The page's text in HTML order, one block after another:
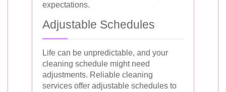
expectations.
Adjustable Schedules
Life can be unpredictable, and your
cleaning schedule might need
adjustments. Reliable cleaning
services offer adjustable schedules to